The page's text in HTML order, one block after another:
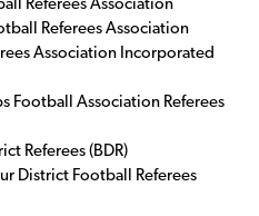
Referees Association
Referees Association
Association Incorporated
Football Association Referees
Referees (BDR)
District Football Referees